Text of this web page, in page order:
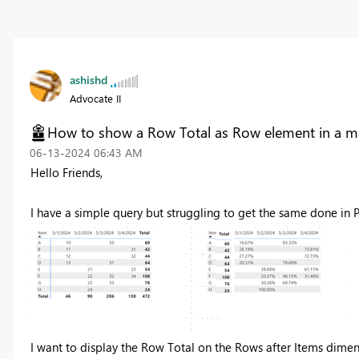
ashishd
Advocate II
How to show a Row Total as Row element in a
‎06-13-2024 06:43 AM
Hello Friends,
I have a simple query but struggling to get the same done in
I want to display the Row Total on the Rows after Items